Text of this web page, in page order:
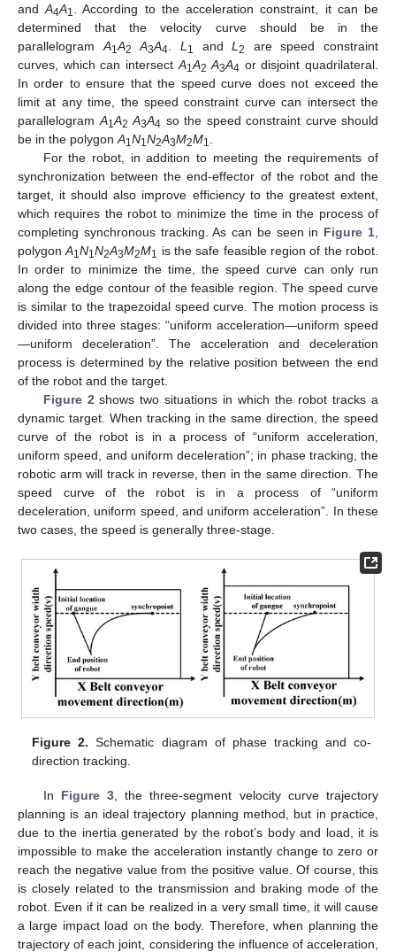
andA4A1
. According to the acceleration constraint, it can be
determined that the velocity curve should be in the
parallelogram A1A2 A3A4 L 1 andL2
are speed constraint
curves, which can intersect A1A2 A3A4 or disjoint quadrilateral.
In order to ensure that the speed curve does not exceed the
limit at any time, the speed constraint curve can intersect the
parallelogram A1A2 A3A4 so the speed constraint curve should
be in the polygon A1N1N2A3M2M1
For the robot, in addition to meeting the requirements of
synchronization between the end-effector of the robot and the
target, it should also improve efficiency to the greatest extent,
which requires the robot to minimize the time in the process of
completing synchronous tracking. As can be seen in Figure 1
polygonA1N1N2A3M2M1 is the safe feasible region of the robot.
In order to minimize the time, the speed curve can only run
along the edge contour of the feasible region. The speed curve
is similar to the trapezoidal speed curve. The motion process is
divided into three stages: “uniform acceleration—uniform speed
—uniform deceleration”. The acceleration and deceleration
process is determined by the relative position between the end
of the robot and the target.
Figure 2 shows two situations in which the robot tracks a
dynamic target. When tracking in the same direction, the speed
curve of the robot is in a process of “uniform acceleration,
uniform speed, and uniform deceleration”; in phase tracking, the
robotic arm will track in reverse, then in the same direction. The
speed curve of the robot is in a process of “uniform
deceleration, uniform speed, and uniform acceleration”. In these
two cases, the speed is generally three-stage.
Figure 2. Schematic diagram of phase tracking and co-
direction tracking.
In Figure 3 , the three-segment velocity curve trajectory
planning is an ideal trajectory planning method, but in practice,
due to the inertia generated by the robot’s body and load, it is
impossible to make the acceleration instantly change to zero or
reach the negative value from the positive value. Of course, this
is closely related to the transmission and braking mode of the
robot. Even if it can be realized in a very small time, it will cause
a large impact load on the body. Therefore, when planning the
trajectory of each joint, considering the influence of acceleration,